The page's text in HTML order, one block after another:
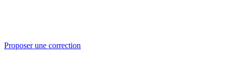
Proposer une correction